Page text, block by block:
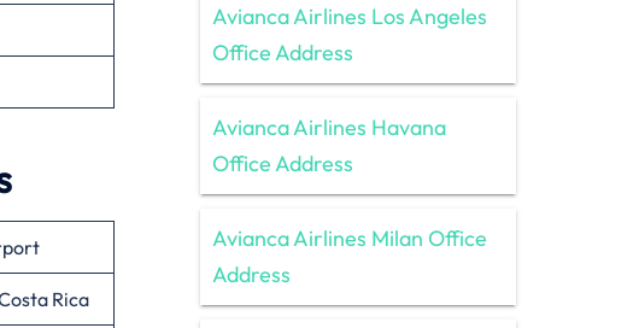
Rica
Avianca Airlines Los Angeles
Office Address
Avianca Airlines Havana
Office Address
Avianca Airlines Milan Office
Address